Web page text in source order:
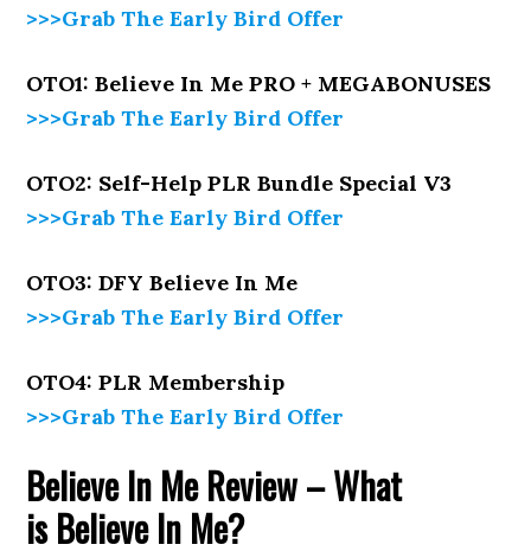
>>>Grab The Early Bird Offer
OTO1: Believe In Me PRO + MEGABONUSES
>>>Grab The Early Bird Offer
OTO2: Self-Help PLR Bundle Special V3
>>>Grab The Early Bird Offer
OTO3: DFYBelieve In Me
>>>Grab The Early Bird Offer
OTO4: PLR Membership
>>>Grab The Early Bird Offer
Believe In MeReview – What
isBelieve In Me?